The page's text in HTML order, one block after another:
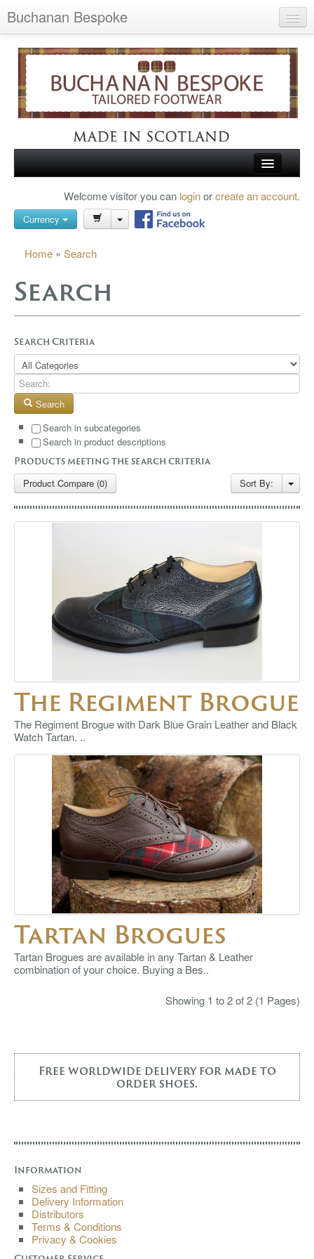
Buchanan Bespoke
Wish List (0)
My Account
Shopping Cart
Checkout
Search
TARTAN SHOES
ABOUT US
GALLERY
BLOG
CONTACT
Welcome visitor you can loginorcreate an account.
Currency
Home » Search
Search
Search Criteria
Search
Search in subcategories
Search in product descriptions
Products meeting the search criteria
Product Compare (0) Sort By:
The Regiment Brogue
The Regiment Brogue with Dark Blue Grain Leather and Black
Watch Tartan. ..
Tartan Brogues
Tartan Brogues are available in any Tartan & Leather
combination of your choice. Buying a Bes..
Showing 1 to 2 of 2 (1 Pages)
Free worldwide delivery for made to
order shoes.
Information
Sizes and Fitting
Delivery Information
Distributors
Terms & Conditions
Privacy & Cookies